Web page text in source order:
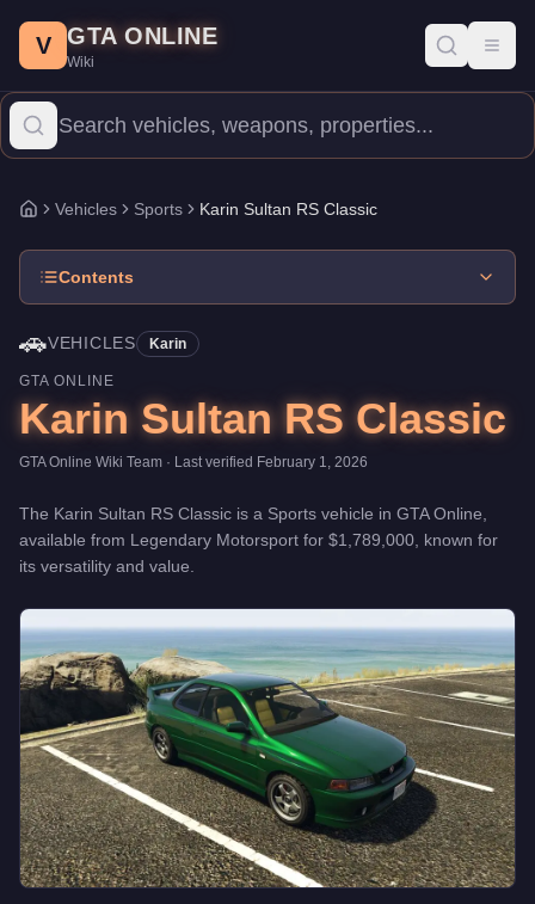
Price: $1,789,000.Top Speed: 116.5 mph. Category:Vehicles
The Karin Sultan RS Classic is a high-end Sports priced at
V GTA ONLINE
Wiki
Home
Vehicles Sports Karin Sultan RS Classic
Contents
🚗VEHICLES Karin
GTA ONLINE
Karin Sultan RS Classic
GTA Online Wiki Team · Last verified February 1, 2026
The Karin Sultan RS Classic is a Sports vehicle in GTA Online,
available from Legendary Motorsport for $1,789,000 , known for
its versatility and value